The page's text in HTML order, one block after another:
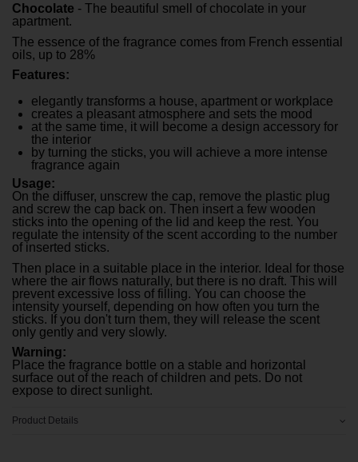
Chocolate - The beautiful smell of chocolate in your
apartment.
The essence of the fragrance comes from French essential
oils, up to 28%
Features:
elegantly transforms a house, apartment or workplace
creates a pleasant atmosphere and sets the mood
at the same time, it will become a design accessory for
the interior
by turning the sticks, you will achieve a more intense
fragrance again
Usage:
On the diffuser, unscrew the cap, remove the plastic plug
and screw the cap back on. Then insert a few wooden
sticks into the opening of the lid and keep the rest. You
regulate the intensity of the scent according to the number
of inserted sticks.
Then place in a suitable place in the interior. Ideal for those
where the air flows naturally, but there is no draft. This will
prevent excessive loss of filling. You can choose the
intensity yourself, depending on how often you turn the
sticks. If you don't turn them, they will release the scent
only gently and very slowly.
Warning:
Place the fragrance bottle on a stable and horizontal
surface out of the reach of children and pets. Do not
expose to direct sunlight.
Product Details